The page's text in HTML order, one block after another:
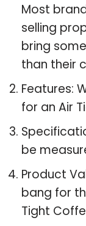
Most
selling
bring
than their
Features:
for an Air
be
Product
bang for
Tight